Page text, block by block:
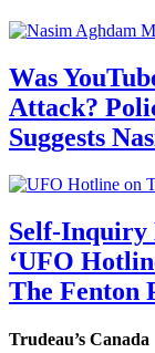
Was
Attack?
Suggests
Self-Inquiry
‘UFO
The Fenton
Trudeau’s Canada